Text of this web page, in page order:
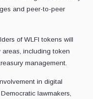
and peer-to-peer
of WLFI tokens will
including token
management.
in digital
lawmakers,